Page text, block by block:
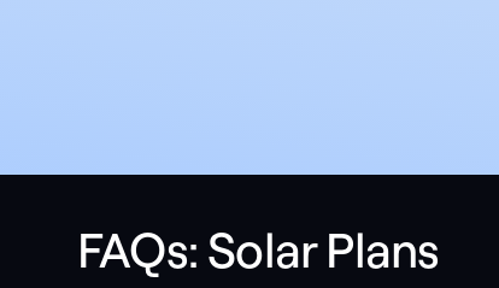
FAQs: Solar Plans